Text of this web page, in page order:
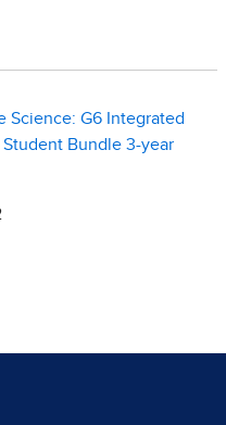
Science: G6 Integrated
Bundle 3-year